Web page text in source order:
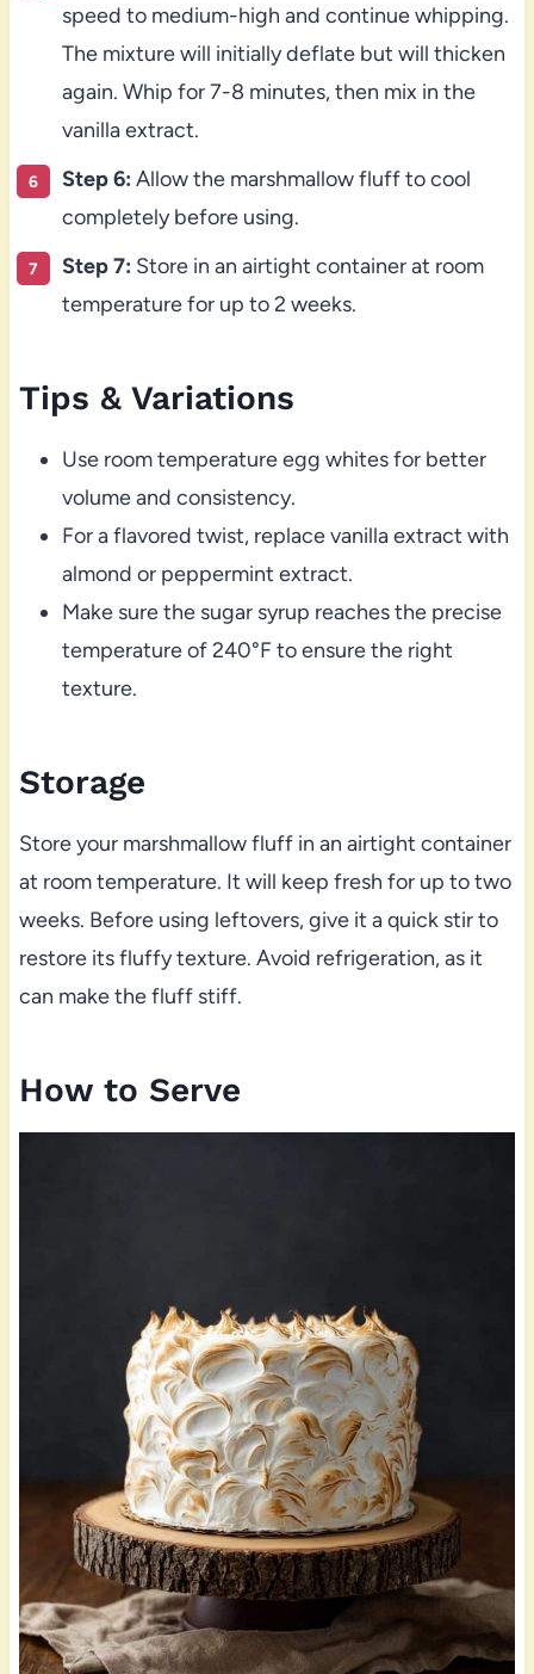
speed to medium-high and continue whipping.
The mixture will initially deflate but will thicken
again. Whip for 7-8 minutes, then mix in the
vanilla extract.
Step 6: Allow the marshmallow fluff to cool
completely before using.
Step 7: Store in an airtight container at room
temperature for up to 2 weeks.
Tips & Variations
Use room temperature egg whites for better
volume and consistency.
For a flavored twist, replace vanilla extract with
almond or peppermint extract.
Make sure the sugar syrup reaches the precise
temperature of 240°F to ensure the right
texture.
Storage
Store your marshmallow fluff in an airtight container
at room temperature. It will keep fresh for up to two
weeks. Before using leftovers, give it a quick stir to
restore its fluffy texture. Avoid refrigeration, as it
can make the fluff stiff.
How to Serve